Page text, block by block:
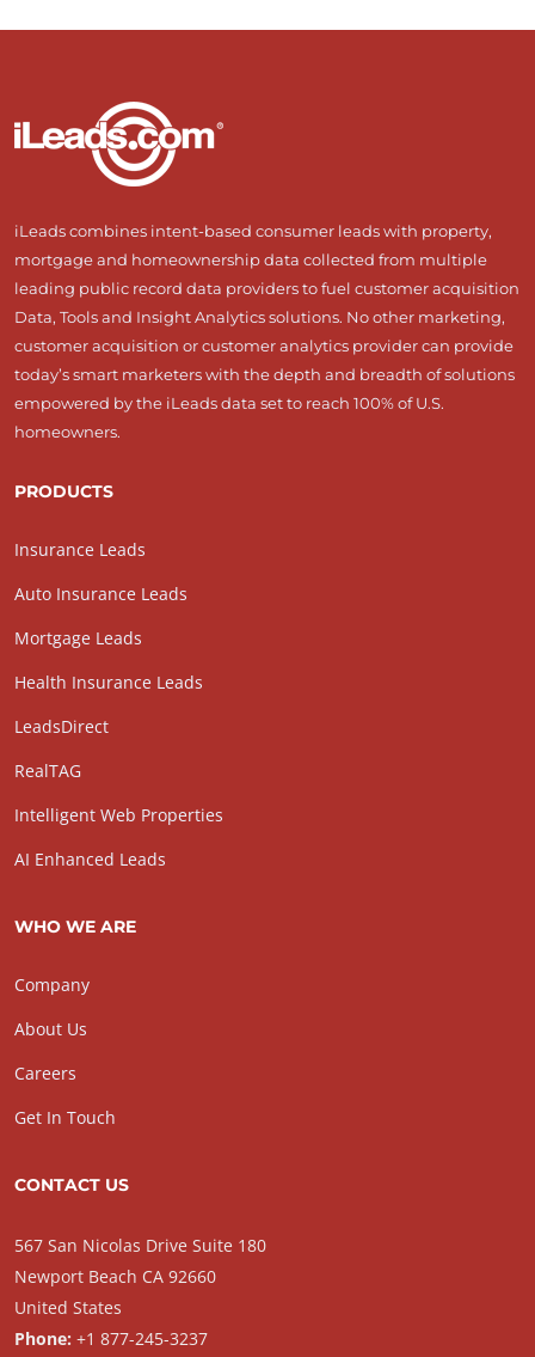
iLeads combines intent-based consumer leads with property,
mortgage and homeownership data collected from multiple
leading public record data providers to fuel customer acquisition
Data, Tools and Insight Analytics solutions. No other marketing,
customer acquisition or customer analytics provider can provide
today’s smart marketers with the depth and breadth of solutions
empowered by the iLeads data set to reach 100% of U.S.
homeowners.
PRODUCTS
Insurance Leads
Auto Insurance Leads
Mortgage Leads
Health Insurance Leads
LeadsDirect
RealTAG
Intelligent Web Properties
AI Enhanced Leads
WHO WE ARE
Company
About Us
Careers
Get In Touch
CONTACT US
567 San Nicolas Drive Suite 180
Newport Beach CA 92660
United States
Phone: +1 877-245-3237